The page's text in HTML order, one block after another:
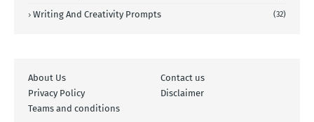
Writing And Creativity Prompts (32)
About Us
Contact us
Privacy Policy
Disclaimer
Teams and conditions